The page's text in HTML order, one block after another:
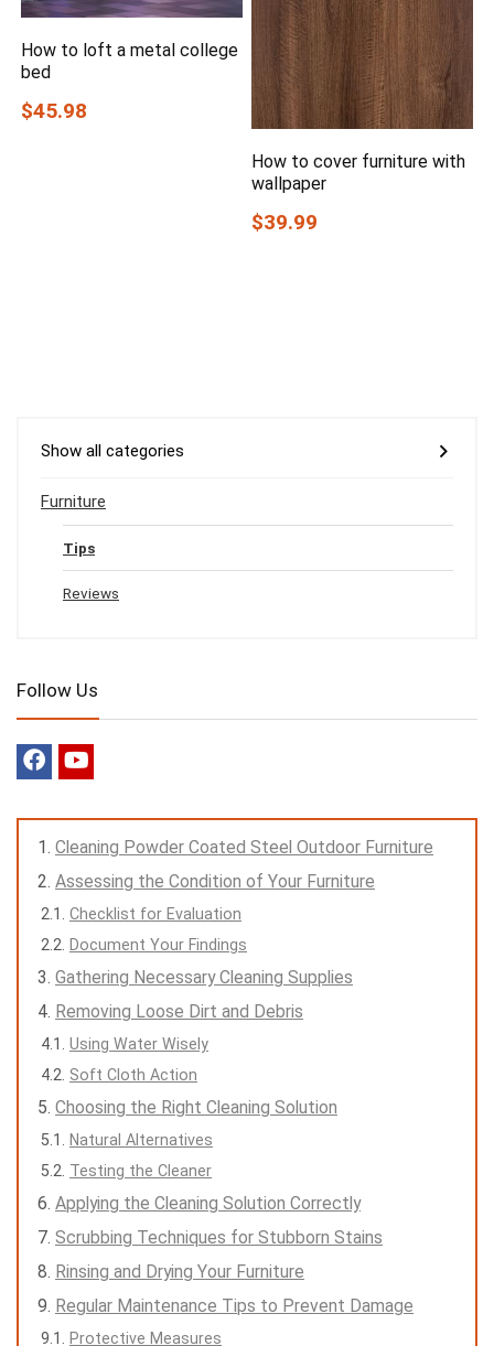
How to loft a metal college
bed
$45.98
How to cover furniture with
wallpaper
$39.99
Show all categories
Furniture
Tips
Reviews
Follow Us
Cleaning Powder Coated Steel Outdoor Furniture
Assessing the Condition of Your Furniture
Checklist for Evaluation
Document Your Findings
Gathering Necessary Cleaning Supplies
Removing Loose Dirt and Debris
Using Water Wisely
Soft Cloth Action
Choosing the Right Cleaning Solution
Natural Alternatives
Testing the Cleaner
Applying the Cleaning Solution Correctly
Scrubbing Techniques for Stubborn Stains
Rinsing and Drying Your Furniture
Regular Maintenance Tips to Prevent Damage
Protective Measures